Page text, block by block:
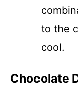
to the
cool.
Chocolate